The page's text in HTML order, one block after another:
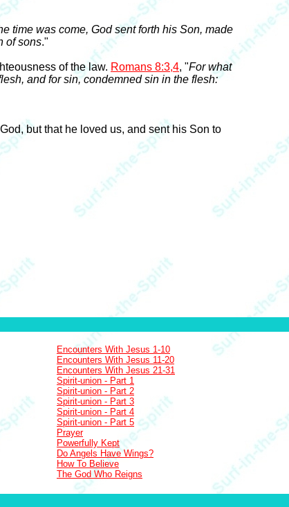
time was come, God sent forth his Son, made
of sons."
of the law. Romans 8:3,4, "For what
and for sin, condemned sin in the flesh:
but that he loved us, and sent his Son to
Encounters With Jesus 1-10
Encounters With Jesus 11-20
Encounters With Jesus 21-31
Spirit-union - Part 1
Spirit-union - Part 2
Spirit-union - Part 3
Spirit-union - Part 4
Spirit-union - Part 5
Prayer
Powerfully Kept
Do Angels Have Wings?
How To Believe
The God Who Reigns